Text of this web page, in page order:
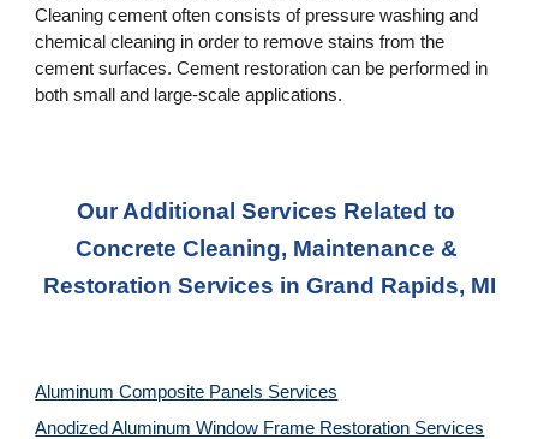
Cleaning cement often consists of pressure washing and
chemical cleaning in order to remove stains from the
cement surfaces. Cement restoration can be performed in
both small and large-scale applications.
Our Additional Services Related to
Concrete Cleaning, Maintenance &
Restoration Services in Grand Rapids, MI
Aluminum Composite Panels Services
Anodized Aluminum Window Frame Restoration Services